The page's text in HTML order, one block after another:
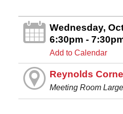
Wednesday,
6:30pm -
Add to Calendar
Reynolds
Meeting Room